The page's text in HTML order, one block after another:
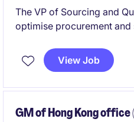
The VP of Sourcing and
optimise procurement
the Transport &
based in Shenzhen,
View Job
GM of Hong Kong office